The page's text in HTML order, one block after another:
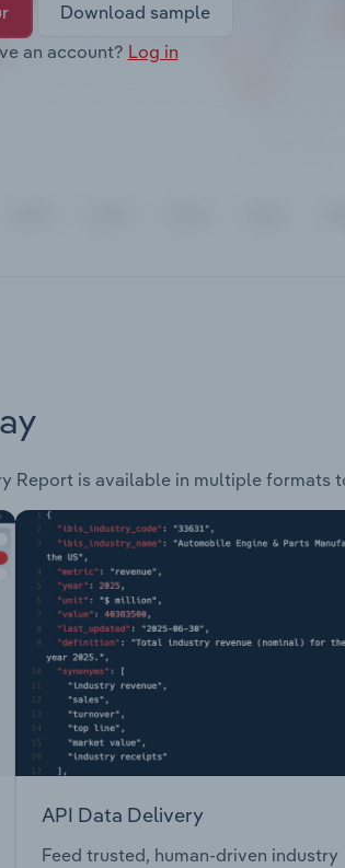
Download sample
an account? Log in
Report is available in multiple formats
API Data Delivery
Feed trusted, human-driven industry